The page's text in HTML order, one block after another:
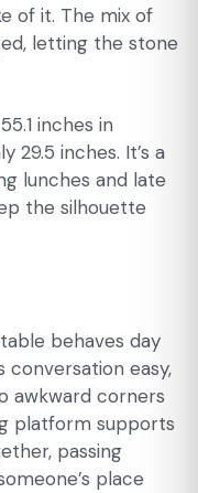
of it. The mix of
letting the stone
inches in
29.5 inches. It’s a
lunches and late
the silhouette
behaves day
conversation easy,
awkward corners
platform supports
passing
place